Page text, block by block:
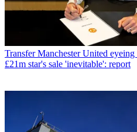
Transfer Manchester United
£21m star's sale 'inevitable': report